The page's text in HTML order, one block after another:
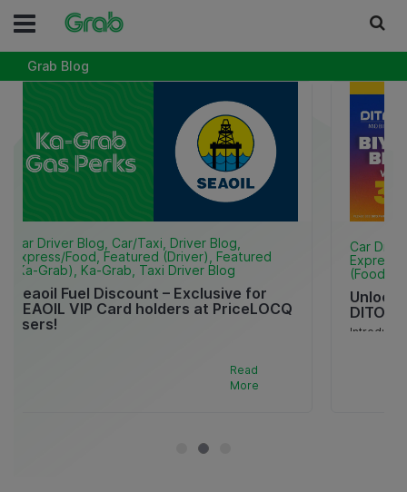
Grab Blog
Seaoil Fuel Discount – Exclusive for
SEAOIL VIP Card holders at PriceLOCQ
users!
Car Driver Blog, Car/Taxi, Driver Blog,
Express/Food, Featured (Driver), Featured
(Ka-Grab), Ka-Grab, Taxi Driver Blog
mga SEAOIL VIP Card holders at PriceLOCQ Verified
Read
More
Unlock
DITO x
Car
(Food),